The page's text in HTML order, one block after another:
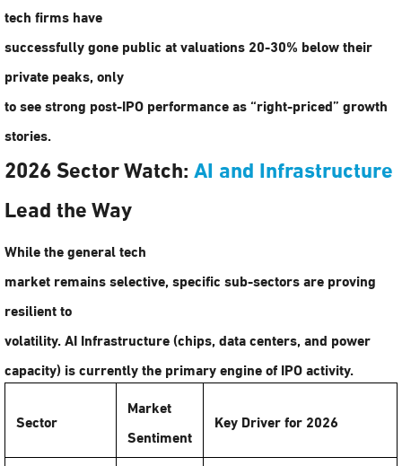
tech firms have
successfully gone public at valuations 20-30% below their
private peaks, only
to see strong post-IPO performance as “right-priced” growth
stories.
2026 Sector Watch:AI and Infrastructure
Lead the Way
While the general tech
market remains selective, specific sub-sectors are proving
resilient to
volatility.AI Infrastructure(chips, data centers, and power
capacity) is currently the primary engine of IPO activity.
Sector
Market
Sentiment
Key Driver for 2026